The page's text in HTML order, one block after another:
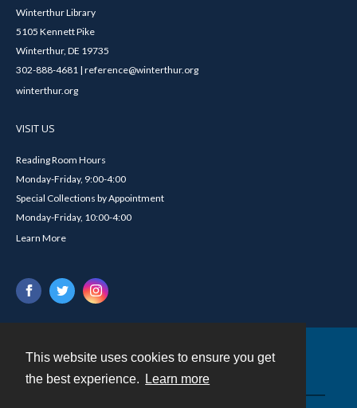
This website uses cookies to ensure you get
the best experience.
Learn more
Winterthur Library
5105 Kennett Pike
Winterthur, DE 19735
302-888-4681 | reference@winterthur.org
winterthur.org
VISIT US
Reading Room Hours
Monday-Friday, 9:00-4:00
Special Collections by Appointment
Monday-Friday, 10:00-4:00
Learn More